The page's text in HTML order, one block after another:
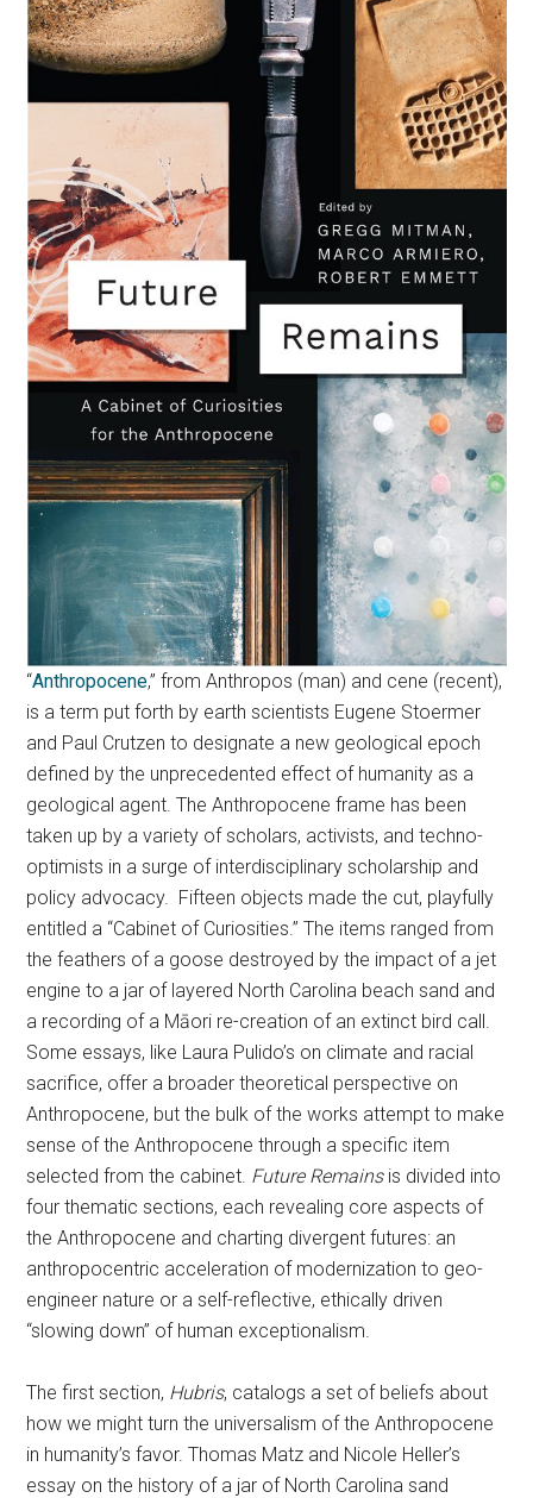
“Anthropocene,” from Anthropos (man) and cene (recent),
is a term put forth by earth scientists Eugene Stoermer
and Paul Crutzen to designate a new geological epoch
defined by the unprecedented effect of humanity as a
geological agent. The Anthropocene frame has been
taken up by a variety of scholars, activists, and techno-
optimists in a surge of interdisciplinary scholarship and
policy advocacy. Fifteen objects made the cut, playfully
entitled a “Cabinet of Curiosities.” The items ranged from
the feathers of a goose destroyed by the impact of a jet
engine to a jar of layered North Carolina beach sand and
a recording of a Māori re-creation of an extinct bird call.
Some essays, like Laura Pulido’s on climate and racial
sacrifice, offer a broader theoretical perspective on
Anthropocene, but the bulk of the works attempt to make
sense of the Anthropocene through a specific item
selected from the cabinet. Future Remainsis divided into
four thematic sections, each revealing core aspects of
the Anthropocene and charting divergent futures: an
anthropocentric acceleration of modernization to geo-
engineer nature or a self-reflective, ethically driven
“slowing down” of human exceptionalism.
The first section, Hubris, catalogs a set of beliefs about
how we might turn the universalism of the Anthropocene
in humanity’s favor. Thomas Matz and Nicole Heller’s
essay on the history of a jar of North Carolina sand